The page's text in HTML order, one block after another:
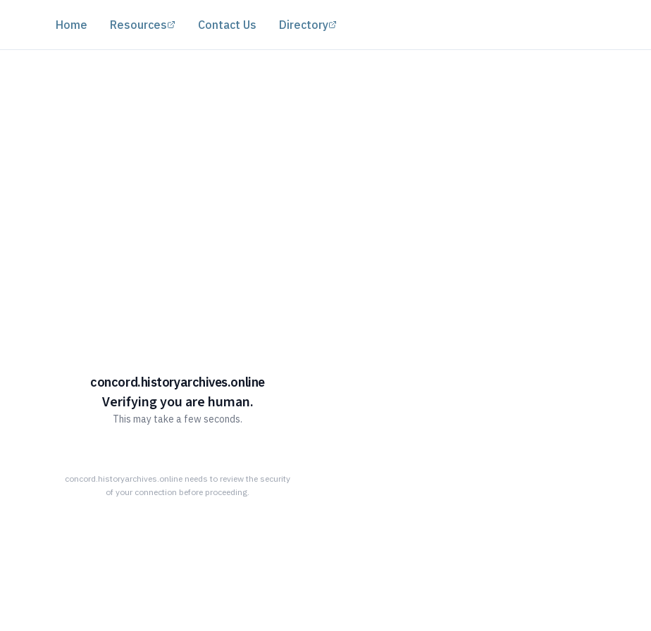
Home Resources (opens in a new tab)
Contact Us Directory
concord.historyarchives.online
Verifying you are human.
This may take a few seconds.
concord.historyarchives.online needs to review the security
of your connection before proceeding.